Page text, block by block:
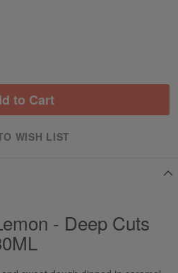
to Cart
WISH LIST
- Deep Cuts